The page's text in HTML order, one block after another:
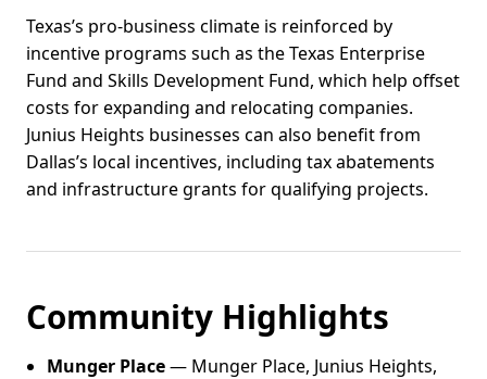
Texas’s pro-business climate is reinforced by
incentive programs such as the Texas Enterprise
Fund and Skills Development Fund, which help offset
costs for expanding and relocating companies.
Junius Heights businesses can also benefit from
Dallas’s local incentives, including tax abatements
and infrastructure grants for qualifying projects.
Community Highlights
Munger Place— Munger Place, Junius Heights,